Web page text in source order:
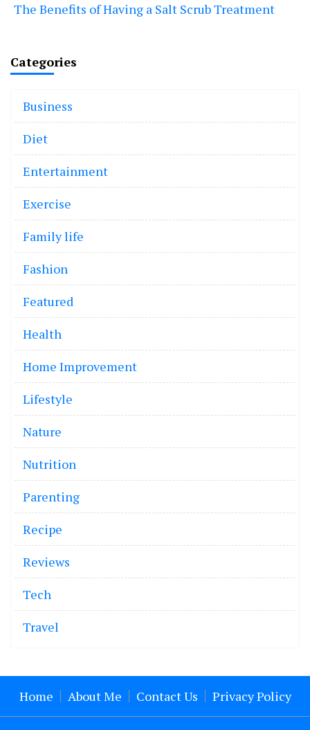
The Benefits of Having a Salt Scrub Treatment
Categories
Business
Diet
Entertainment
Exercise
Family life
Fashion
Featured
Health
Home Improvement
Lifestyle
Nature
Nutrition
Parenting
Recipe
Reviews
Tech
Travel
Home About Me Contact Us Privacy Policy